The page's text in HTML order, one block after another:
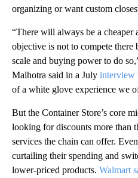
organizing or want custom
“There will always be a cheaper
objective is not to compete there
scale and buying power to do
Malhotra said in a July interview
of a white glove experience we
But the Container Store’s core
looking for discounts more than
services the chain can offer.
curtailing their spending and
lower-priced products. Walmart